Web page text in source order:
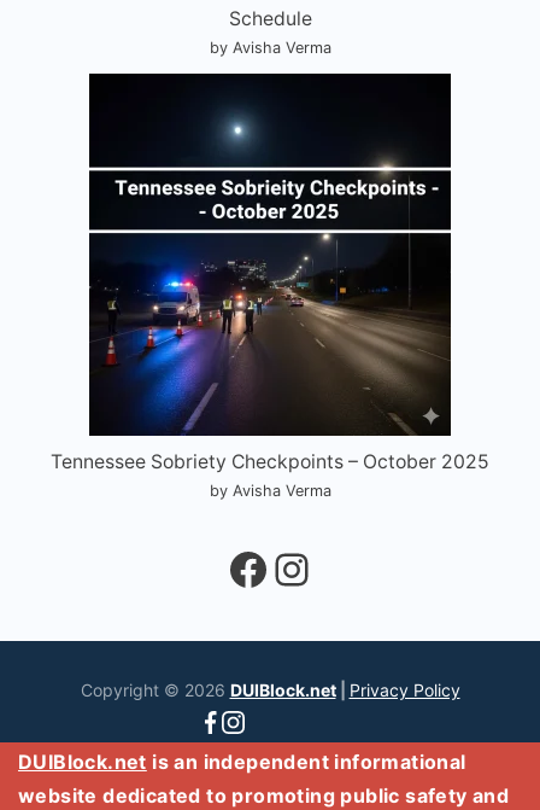
Schedule
by Avisha Verma
Tennessee Sobriety Checkpoints – October 2025
by Avisha Verma
Facebook
Instagram
Copyright © 2026 DUIBlock.net| Privacy Policy
DUIBlock.net is an independent informational
website dedicated to promoting public safety and